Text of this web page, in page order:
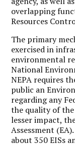
overlapping
Resources
The primary
exercised in
environmental
National
NEPA requires
public an
regarding any
the quality of
lesser impact,
Assessment
about 350 EISs